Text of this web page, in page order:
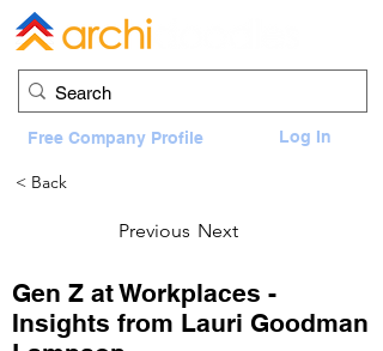
Log In
Free Company Profile
< Back
Previous Next
Gen Z at Workplaces -
Insights from Lauri Goodman